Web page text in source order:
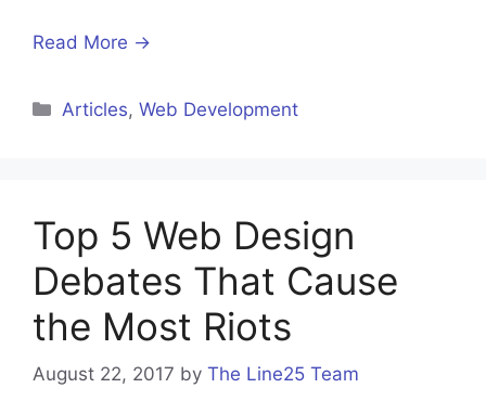
Read More →
Categories
Articles,Web Development
Top 5 Web Design
Debates That Cause
the Most Riots
August 22, 2017 by The Line25 Team